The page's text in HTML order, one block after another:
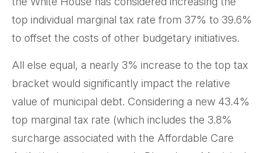
top individual marginal tax rate from 37% to 39.6%
to offset the costs of other budgetary initiatives.
All else equal, a nearly 3% increase to the top tax
bracket would significantly impact the relative
value of municipal debt. Considering a new 43.4%
top marginal tax rate (which includes the 3.8%
surcharge associated with the Affordable Care